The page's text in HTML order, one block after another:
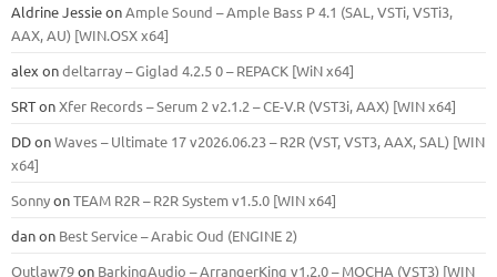
Aldrine JessieonAmple Sound – Ample Bass Р 4.1 (SAL, VSTi, VSTi3,
ААХ, AU) [WIN.OSX х64]
alex ondeltarray – Giglad 4.2.5 0 – REPACK [WiN x64]
SRTonXfer Records – Serum 2 v2.1.2 – CE-V.R (VST3i, AAX) [WIN x64]
DDonWaves – Ultimate 17 v2026.06.23 – R2R (VST, VST3, AAX, SAL) [WIN
x64]
SonnyonTEAM R2R – R2R System v1.5.0 [WIN x64]
danon Best Service – Arabic Oud (ENGINE 2)
Outlaw79on BarkingAudio – ArrangerKing v1.2.0 – MOCHA (VST3) [WIN